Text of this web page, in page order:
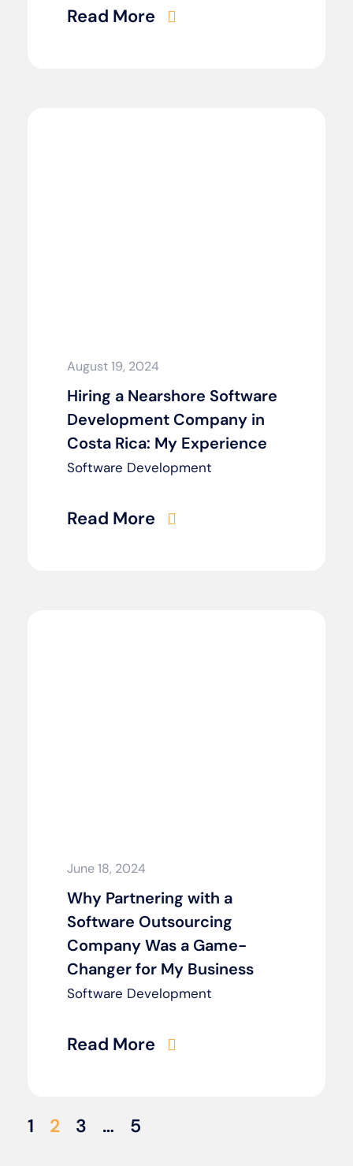
Read More
August 19, 2024
Hiring a Nearshore Software
Development Company in
Costa Rica: My Experience
Software Development
Read More
June 18, 2024
Why Partnering with a
Software Outsourcing
Company Was a Game-
Changer for My Business
Software Development
Read More
1 2 3 … 5